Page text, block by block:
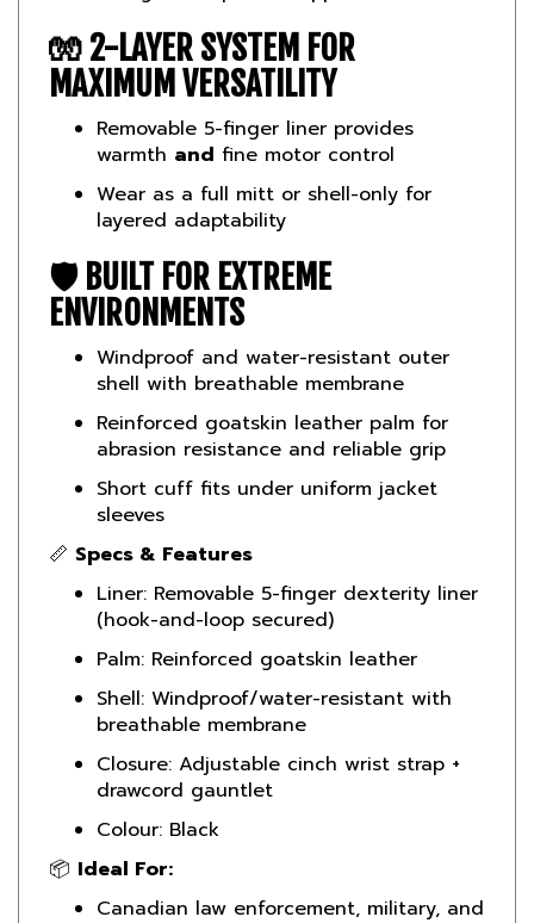
🧤 2-LAYER SYSTEM FOR
MAXIMUM VERSATILITY
Removable 5-finger liner provides
warmthand fine motor control
Wear as a full mitt or shell-only for
layered adaptability
🛡️ BUILT FOR EXTREME
ENVIRONMENTS
Windproof and water-resistant outer
shell with breathable membrane
Reinforced goatskin leather palm for
abrasion resistance and reliable grip
Short cuff fits under uniform jacket
sleeves
Specs & Features
Liner: Removable 5-finger dexterity liner
(hook-and-loop secured)
Palm: Reinforced goatskin leather
Shell: Windproof/water-resistant with
breathable membrane
Closure: Adjustable cinch wrist strap +
drawcord gauntlet
Colour: Black
📦Ideal For:
Canadian law enforcement, military, and
SAR teams in sub-zero climates